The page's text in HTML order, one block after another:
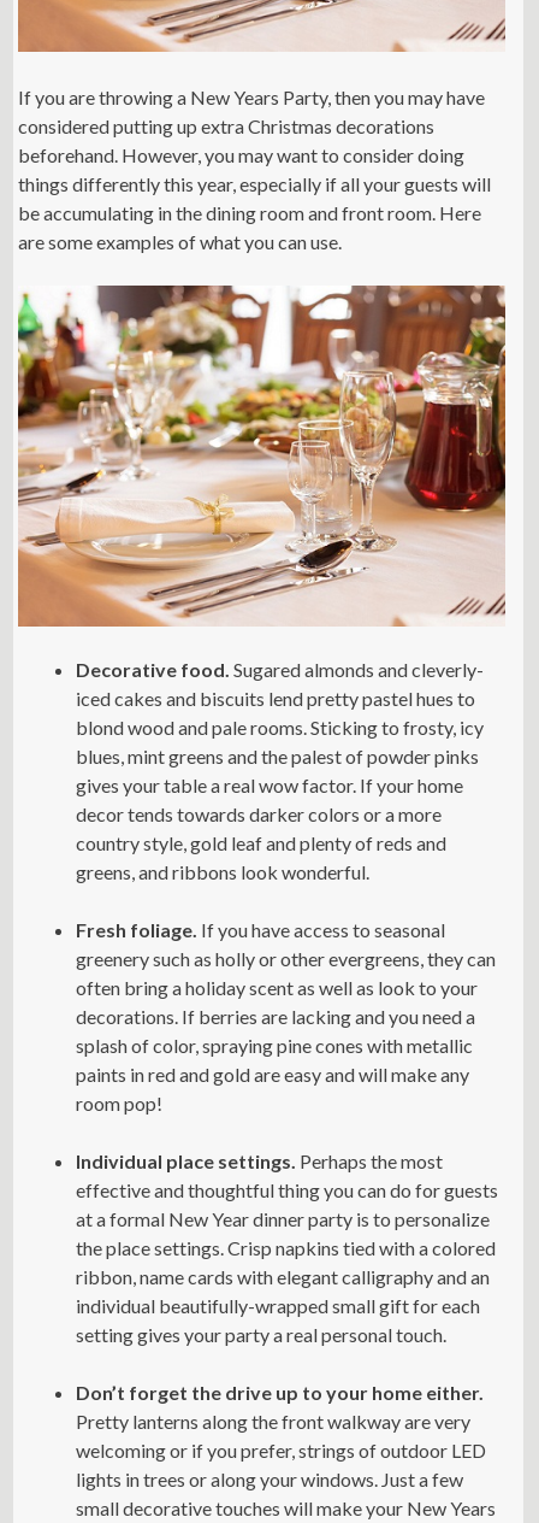
If you are throwing a New Years Party, then you may have
considered putting up extra Christmas decorations
beforehand. However, you may want to consider doing
things differently this year, especially if all your guests will
be accumulating in the dining room and front room. Here
are some examples of what you can use.
Decorative food. Sugared almonds and cleverly-
iced cakes and biscuits lend pretty pastel hues to
blond wood and pale rooms. Sticking to frosty, icy
blues, mint greens and the palest of powder pinks
gives your table a real wow factor. If your home
decor tends towards darker colors or a more
country style, gold leaf and plenty of reds and
greens, and ribbons look wonderful.
Fresh foliage. If you have access to seasonal
greenery such as holly or other evergreens, they can
often bring a holiday scent as well as look to your
decorations. If berries are lacking and you need a
splash of color, spraying pine cones with metallic
paints in red and gold are easy and will make any
room pop!
Individual place settings. Perhaps the most
effective and thoughtful thing you can do for guests
at a formal New Year dinner party is to personalize
the place settings. Crisp napkins tied with a colored
ribbon, name cards with elegant calligraphy and an
individual beautifully-wrapped small gift for each
setting gives your party a real personal touch.
Don’t forget the drive up to your home either.
Pretty lanterns along the front walkway are very
welcoming or if you prefer, strings of outdoor LED
lights in trees or along your windows. Just a few
small decorative touches will make your New Years